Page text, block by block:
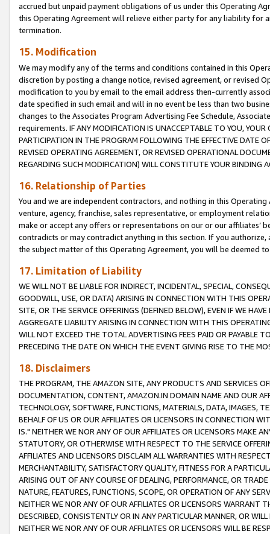
accrued but unpaid payment obligations of us under this Operating
this Operating Agreement will relieve either party for any liability for
termination.
15. Modification
We may modify any of the terms and conditions contained in this
discretion by posting a change notice, revised agreement, or revised
modification to you by email to the email address then-currently
date specified in such email and will in no event be less than two
changes to the Associates Program Advertising Fee Schedule,
requirements. IF ANY MODIFICATION IS UNACCEPTABLE TO YOU,
PARTICIPATION IN THE PROGRAM FOLLOWING THE EFFECTIVE DATE
REVISED OPERATING AGREEMENT, OR REVISED OPERATIONAL
REGARDING SUCH MODIFICATION) WILL CONSTITUTE YOUR BINDING
16. Relationship of Parties
You and we are independent contractors, and nothing in this
venture, agency, franchise, sales representative, or employment
make or accept any offers or representations on our or our affiliates’
contradicts or may contradict anything in this section. If you
the subject matter of this Operating Agreement, you will be deemed
17. Limitation of Liability
WE WILL NOT BE LIABLE FOR INDIRECT, INCIDENTAL, SPECIAL,
GOODWILL, USE, OR DATA) ARISING IN CONNECTION WITH THIS
SITE, OR THE SERVICE OFFERINGS (DEFINED BELOW), EVEN IF WE
AGGREGATE LIABILITY ARISING IN CONNECTION WITH THIS
WILL NOT EXCEED THE TOTAL ADVERTISING FEES PAID OR PAYABLE
PRECEDING THE DATE ON WHICH THE EVENT GIVING RISE TO THE
18. Disclaimers
THE PROGRAM, THE AMAZON SITE, ANY PRODUCTS AND SERVICES
DOCUMENTATION, CONTENT, AMAZON.IN DOMAIN NAME AND OUR
TECHNOLOGY, SOFTWARE, FUNCTIONS, MATERIALS, DATA, IMAGES,
BEHALF OF US OR OUR AFFILIATES OR LICENSORS IN CONNECTION
IS." NEITHER WE NOR ANY OF OUR AFFILIATES OR LICENSORS MAKE
STATUTORY, OR OTHERWISE WITH RESPECT TO THE SERVICE
AFFILIATES AND LICENSORS DISCLAIM ALL WARRANTIES WITH
MERCHANTABILITY, SATISFACTORY QUALITY, FITNESS FOR A
ARISING OUT OF ANY COURSE OF DEALING, PERFORMANCE, OR
NATURE, FEATURES, FUNCTIONS, SCOPE, OR OPERATION OF ANY
NEITHER WE NOR ANY OF OUR AFFILIATES OR LICENSORS WARRANT
DESCRIBED, CONSISTENTLY OR IN ANY PARTICULAR MANNER, OR
NEITHER WE NOR ANY OF OUR AFFILIATES OR LICENSORS WILL BE